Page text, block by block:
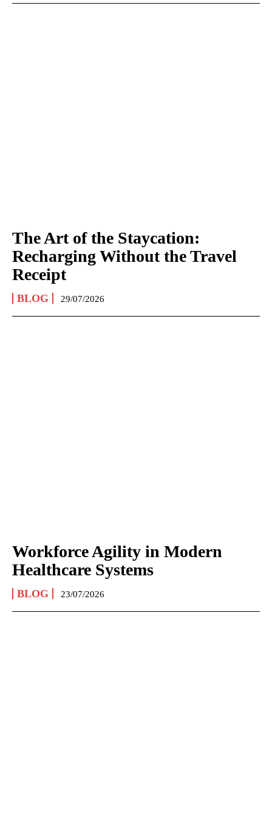
The Art of the Staycation:
Recharging Without the Travel
Receipt
BLOG 29/07/2026
Workforce Agility in Modern
Healthcare Systems
BLOG 23/07/2026